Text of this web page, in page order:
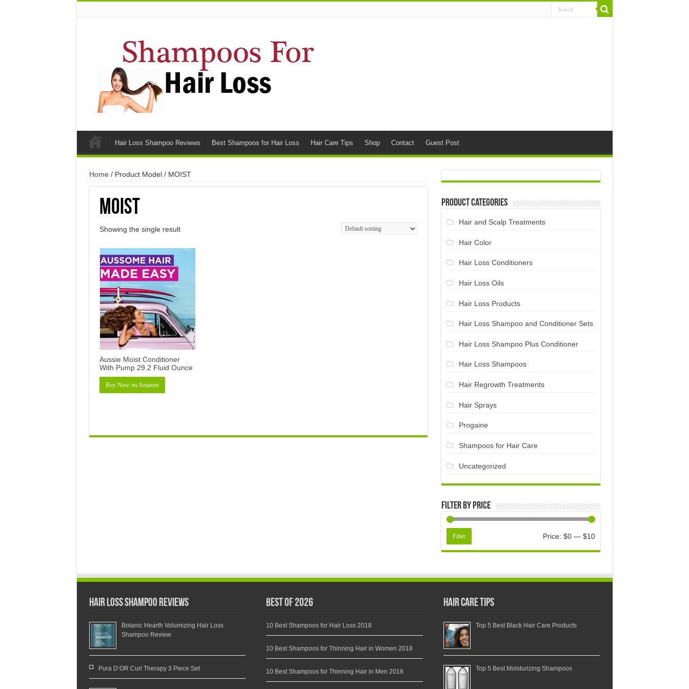
Hair Loss Shampoo Reviews Best Shampoos for Hair Loss Hair Care Tips Shop Contact Guest Post
Home / Product Model / MOIST
MOIST
Showing the single result
Aussie Moist Conditioner
With Pump 29.2 Fluid Ounce
Buy Now on Amazon
Product Categories
Hair and Scalp Treatments
Hair Color
Hair Loss Conditioners
Hair Loss Oils
Hair Loss Products
Hair Loss Shampoo and Conditioner Sets
Hair Loss Shampoo Plus Conditioner
Hair Loss Shampoos
Hair Regrowth Treatments
Hair Sprays
Progaine
Shampoos for Hair Care
Uncategorized
Filter by price
Filter Price: $0— $10
Hair Loss Shampoo Reviews
Botanic Hearth Volumizing Hair Loss
Shampoo Review
Pura D’OR Curl Therapy 3 Piece Set
Best of 2026
10 Best Shampoos for Hair Loss 2018
10 Best Shampoos for Thinning Hair in Women 2018
10 Best Shampoos for Thinning Hair in Men 2018
Hair Care Tips
Top 5 Best Black Hair Care Products
Top 5 Best Moisturizing Shampoos